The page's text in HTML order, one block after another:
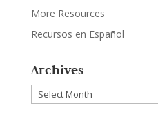
More Resources
Recursos en Español
Archives
Archives